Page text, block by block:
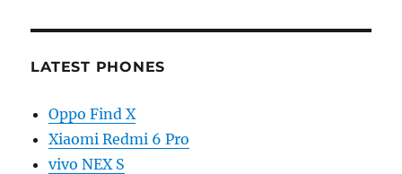
LATEST PHONES
Oppo Find X
Xiaomi Redmi 6 Pro
vivo NEX S